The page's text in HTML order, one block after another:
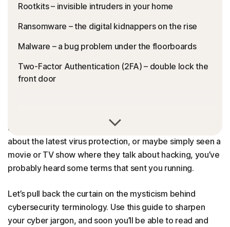
Rootkits – invisible intruders in your home
Ransomware – the digital kidnappers on the rise
Malware – a bug problem under the floorboards
Two-Factor Authentication (2FA) – double lock the
front door
ever tried to read a security threat report, an article
about the latest virus protection, or maybe simply seen a
movie or TV show where they talk about hacking, you’ve
probably heard some terms that sent you running.
Let’s pull back the curtain on the mysticism behind
cybersecurity terminology. Use this guide to sharpen
your cyber jargon, and soon you’ll be able to read and